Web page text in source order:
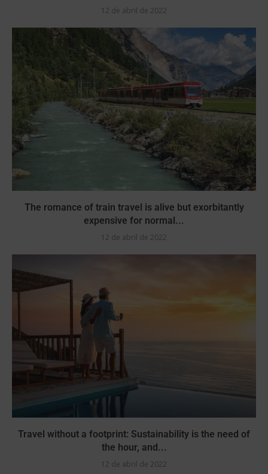
12 de abril de 2022
The romance of train travel is alive but exorbitantly
expensive for normal...
12 de abril de 2022
Travel without a footprint: Sustainability is the need of
the hour, and...
12 de abril de 2022